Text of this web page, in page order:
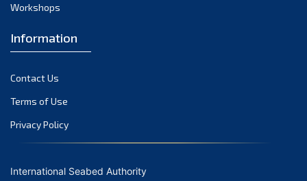
June 2021
April 2021
March 2021
February 2021
January 2021
Workshops
Information
Contact Us
Terms of Use
Privacy Policy
International Seabed Authority